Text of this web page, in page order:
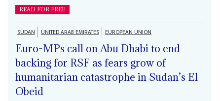
READ FOR FREE
SUDAN UNITED ARAB EMIRATES EUROPEAN UNION
Euro-MPs call on Abu Dhabi to end
backing for RSF as fears grow of
humanitarian catastrophe in Sudan’s El
Obeid